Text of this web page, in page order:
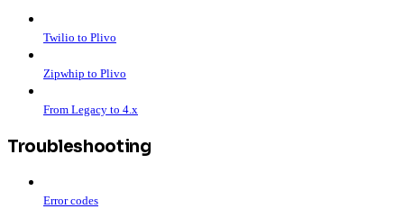
Twilio to Plivo
Zipwhip to Plivo
From Legacy to 4.x
Troubleshooting
Error codes